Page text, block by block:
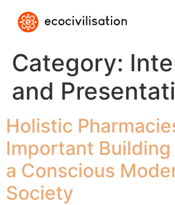
Category:
and
Holistic
Important
a Conscious
Society